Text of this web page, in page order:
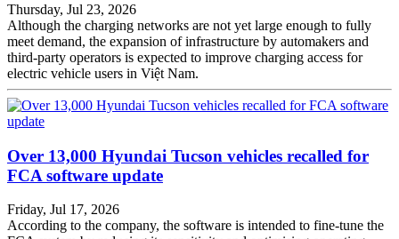
Thursday, Jul 23, 2026
Although the charging networks are not yet large enough to fully
meet demand, the expansion of infrastructure by automakers and
third-party operators is expected to improve charging access for
electric vehicle users in Việt Nam.
Over 13,000 Hyundai Tucson vehicles recalled for
FCA software update
Friday, Jul 17, 2026
According to the company, the software is intended to fine-tune the